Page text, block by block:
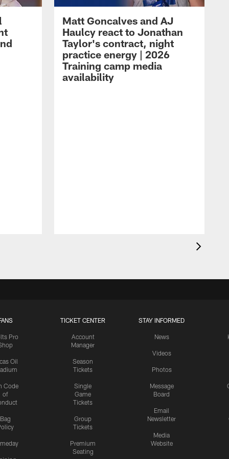
Matt Goncalves and AJ
Haulcy react to Jonathan
Taylor's contract, night
practice energy | 2026
Training camp media
availability
Pro
Oil
Code
of
Bag
TICKET CENTER
Account
Manager
Season
Tickets
Single
Game
Tickets
Group
Tickets
Premium
Seating
STAY INFORMED
News
Videos
Photos
Message
Board
Email
Newsletter
Media
Website